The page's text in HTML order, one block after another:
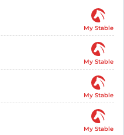
My Stable
My Stable
My Stable
My Stable